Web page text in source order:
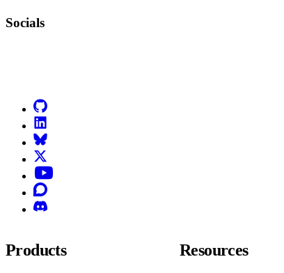
Socials
Products Resources